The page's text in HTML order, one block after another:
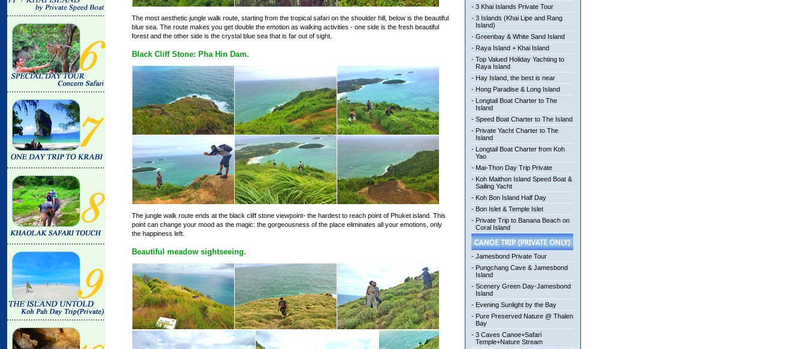
The most aesthetic jungle walk route, starting from the tropical safari on the shoulder hill, below is the beautiful
blue sea. The route makes you get double the emotion as walking activities - one side is the fresh beautiful
forest and the other side is the crystal blue sea that is far out of sight.
Black Cliff Stone: Pha Hin Dam.
The jungle walk route ends at the black cliff stone viewpoint- the hardest to reach point of Phuket island. This
point can change your mood as the magic: the gorgeousness of the place eliminates all your emotions, only
the happiness left.
Beautiful meadow sightseeing.
- 3 Khai Islands Private Tour
- 3 Islands (Khai Lipe and Rang
Island)
- Greenbay & White Sand Island
- Raya Island + Khai Island
- Top Valued Holiday Yachting to
Raya Island
- Hay Island, the best is near
- Hong Paradise & Long Island
- Longtail Boat Charter to The
Island
- Speed Boat Charter to The Island
- Private Yacht Charter to The
Island
- Longtail Boat Charter from Koh
Yao
- Mai-Thon Day Trip Private
- Koh Maithon Island Speed Boat &
Sailing Yacht
- Koh Bon Island Half Day
- Bon Islet & Temple Islet
- Private Trip to Banana Beach on
Coral Island
- Jamesbond Private Tour
- Pungchang Cave & Jamesbond
Island
- Scenery Green Day-Jamesbond
Island
- Evening Sunlight by the Bay
- Pure Preserved Nature @ Thalen
Bay
- 3 Caves Canoe+Safari
Temple+Nature Stream